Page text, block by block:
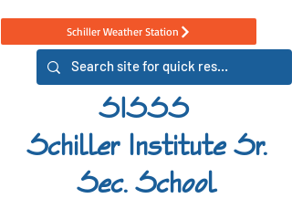
Schiller Weather Station
SISSS
Schiller Institute Sr.
Sec. School